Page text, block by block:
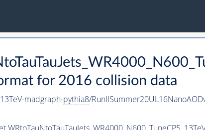
for 2016 collision data
madgraph-pythia8/